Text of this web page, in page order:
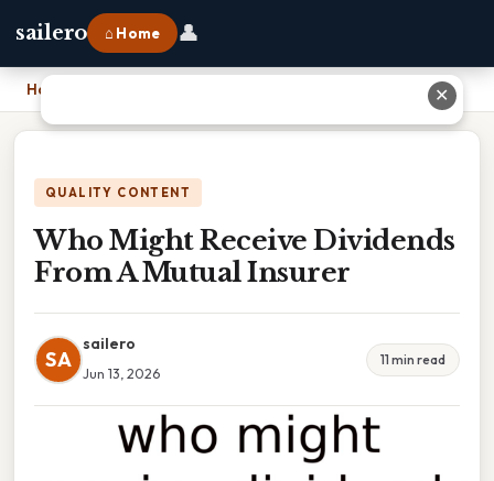
sailero ⌂ Home 👤
Home
QUALITY CONTENT
Who Might Receive Dividends
From A Mutual Insurer
SA
sailero
Jun 13, 2026
11 min read
✕